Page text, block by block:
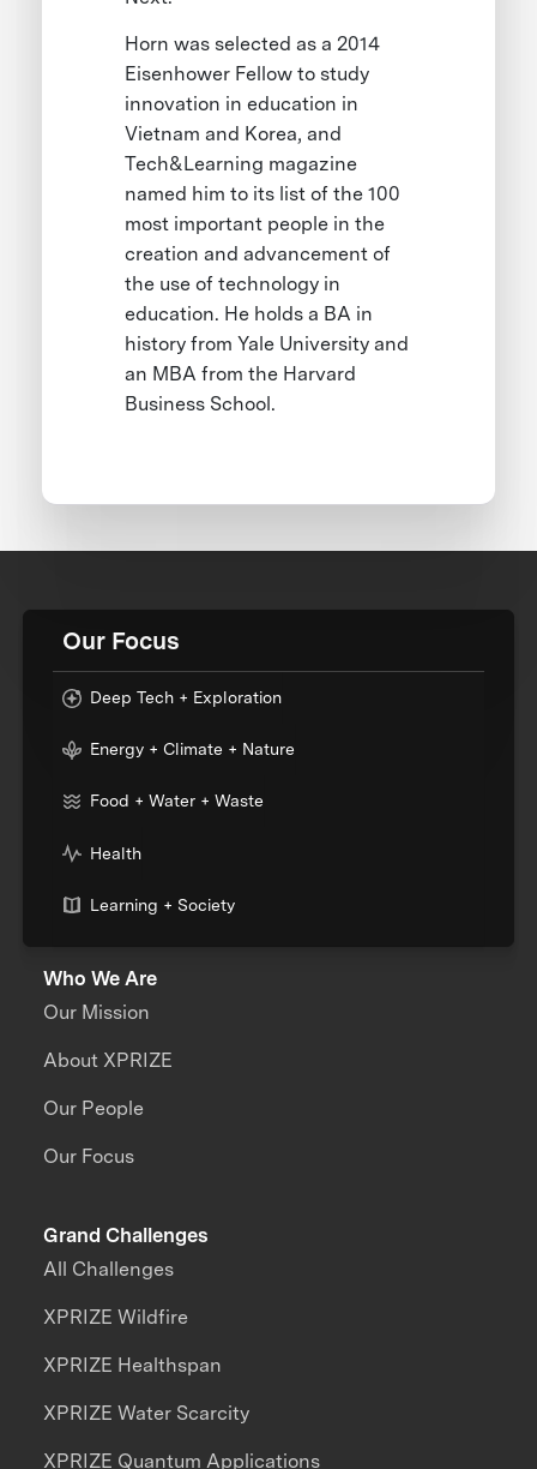
Horn was selected as a 2014
Eisenhower Fellow to study
innovation in education in
Vietnam and Korea, and
Tech&Learning magazine
named him to its list of the 100
most important people in the
creation and advancement of
the use of technology in
education. He holds a BA in
history from Yale University and
an MBA from the Harvard
Business School.
Our Focus
Deep Tech + Exploration
Energy + Climate + Nature
Food + Water + Waste
Health
Learning + Society
Who We Are
Our Mission
About XPRIZE
Our People
Our Focus
Grand Challenges
All Challenges
XPRIZE Wildfire
XPRIZE Healthspan
XPRIZE Water Scarcity
XPRIZE Quantum Applications